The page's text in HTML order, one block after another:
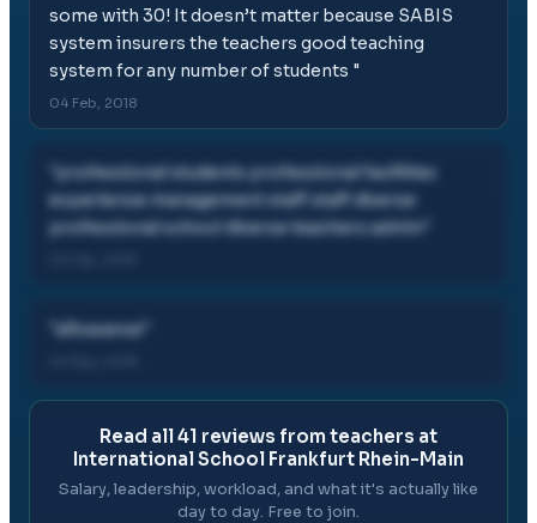
some with 30! It doesn’t matter because SABIS
system insurers the teachers good teaching
system for any number of students "
04 Feb, 2018
professional students professional facilities
experience management staff staff diverse
professional school diverse teachers admin
allowance
Read all41 reviews from teachers at
International School Frankfurt Rhein-Main
Salary, leadership, workload, and what it's actually like
day to day. Free to join.